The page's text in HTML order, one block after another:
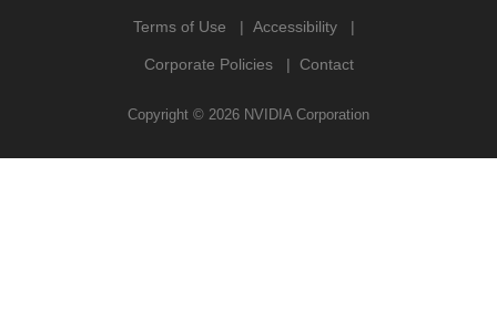
Terms of Use Accessibility
Corporate Policies Contact
Copyright © 2026 NVIDIA Corporation